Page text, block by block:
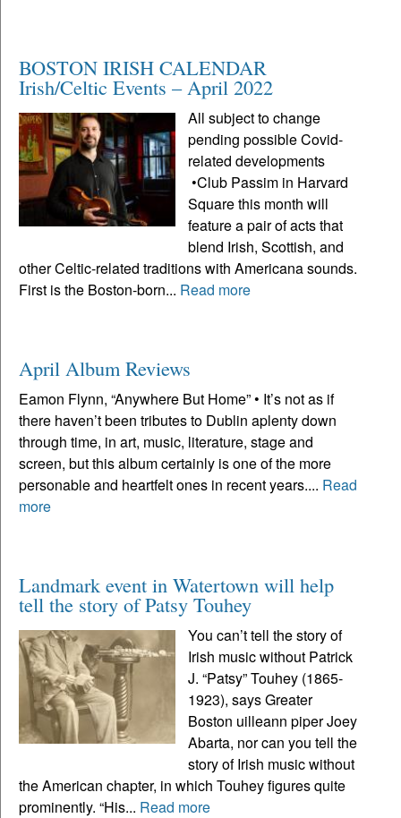
BOSTON IRISH CALENDAR
Irish/Celtic Events – April 2022
All subject to change
pending possible Covid-
related developments
•Club Passim in Harvard
Square this month will
feature a pair of acts that
blend Irish, Scottish, and
other Celtic-related traditions with Americana sounds.
First is the Boston-born... Read more
April Album Reviews
Eamon Flynn, “Anywhere But Home” • It’s not as if
there haven’t been tributes to Dublin aplenty down
through time, in art, music, literature, stage and
screen, but this album certainly is one of the more
personable and heartfelt ones in recent years.... Read
more
Landmark event in Watertown will help
tell the story of Patsy Touhey
You can’t tell the story of
Irish music without Patrick
J. “Patsy” Touhey (1865-
1923), says Greater
Boston uilleann piper Joey
Abarta, nor can you tell the
story of Irish music without
the American chapter, in which Touhey figures quite
prominently. “His... Read more